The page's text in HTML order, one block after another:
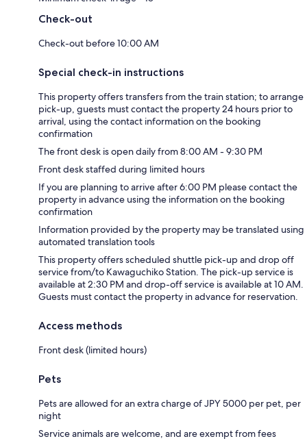
Check-out
Check-out before 10:00 AM
Special check-in instructions
This property offers transfers from the train station; to arrange
pick-up, guests must contact the property 24 hours prior to
arrival, using the contact information on the booking
confirmation
The front desk is open daily from 8:00 AM - 9:30 PM
Front desk staffed during limited hours
If you are planning to arrive after 6:00 PM please contact the
property in advance using the information on the booking
confirmation
Information provided by the property may be translated using
automated translation tools
This property offers scheduled shuttle pick-up and drop off
service from/to Kawaguchiko Station. The pick-up service is
available at 2:30 PM and drop-off service is available at 10 AM.
Guests must contact the property in advance for reservation.
Access methods
Front desk (limited hours)
Pets
Pets are allowed for an extra charge of JPY 5000 per pet, per
night
Service animals are welcome, and are exempt from fees